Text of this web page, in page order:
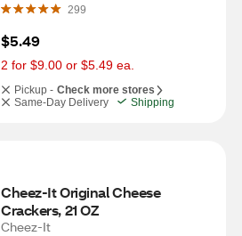
299
$5.49
2 for $9.00 or $5.49 ea.
Pickup - Check more stores
Same-Day Delivery
Shipping
Cheez-It Original Cheese
Crackers, 21 OZ
Cheez-It